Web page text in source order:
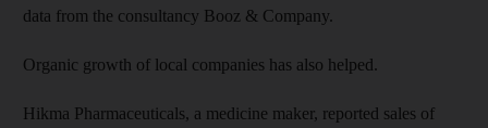
data from the consultancy Booz & Company.
Organic growth of local companies has also helped.
Hikma Pharmaceuticals, a medicine maker, reported sales of